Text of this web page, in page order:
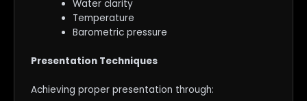
Water clarity
Temperature
Barometric pressure
Presentation Techniques
Achieving proper presentation through: